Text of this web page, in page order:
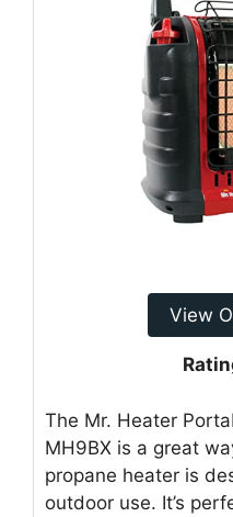
View
The Mr. Heater
MH9BX is a great
propane heater is
outdoor use. It’s